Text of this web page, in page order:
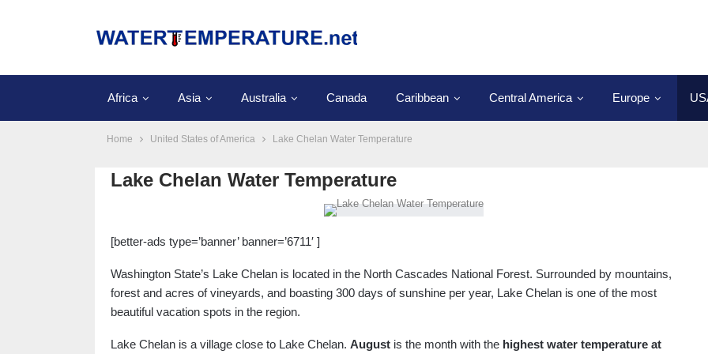
Africa Asia Australia Canada Caribbean Central America Europe
Home United States of America Lake Chelan Water Temperature
Lake Chelan Water Temperature
[better-ads type=’banner’ banner=’6711′ ]
Washington State’s Lake Chelan is located in the North Cascades National Forest. Surrounded by mountains,
forest and acres of vineyards, and boasting 300 days of sunshine per year, Lake Chelan is one of the most
beautiful vacation spots in the region.
Lake Chelan is a village close to Lake Chelan. Augustis the month with the highest water temperature at